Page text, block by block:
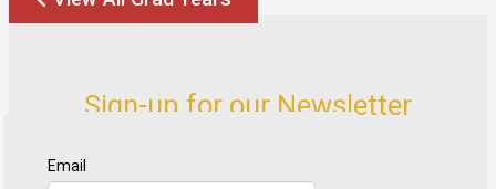
Sign-up for our Newsletter